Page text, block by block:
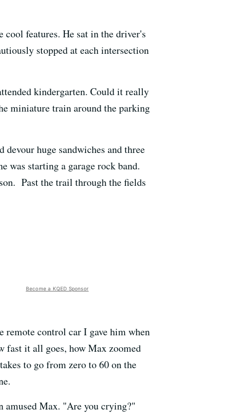
features. He sat in the driver's
stopped at each intersection
kindergarten. Could it really
miniature train around the parking
huge sandwiches and three
was starting a garage rock band.
Past the trail through the fields
Become a KQED Sponsor
remote control car I gave him when
fast it all goes, how Max zoomed
to go from zero to 60 on the
amused Max. "Are you crying?"